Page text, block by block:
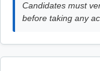
Candidates must
before taking any